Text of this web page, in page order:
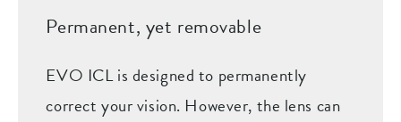
Permanent, yet removable
EVO ICL is designed to permanently
correct your vision. However, the lens can